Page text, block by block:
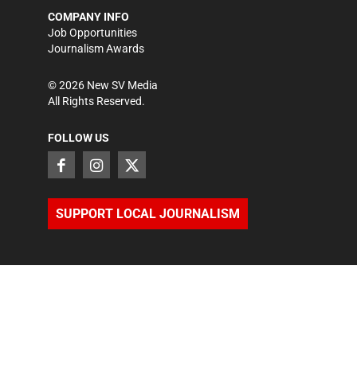
COMPANY INFO
Job Opportunities
Journalism Awards
©2026 New SV Media
All Rights Reserved.
FOLLOW US
SUPPORT LOCAL JOURNALISM